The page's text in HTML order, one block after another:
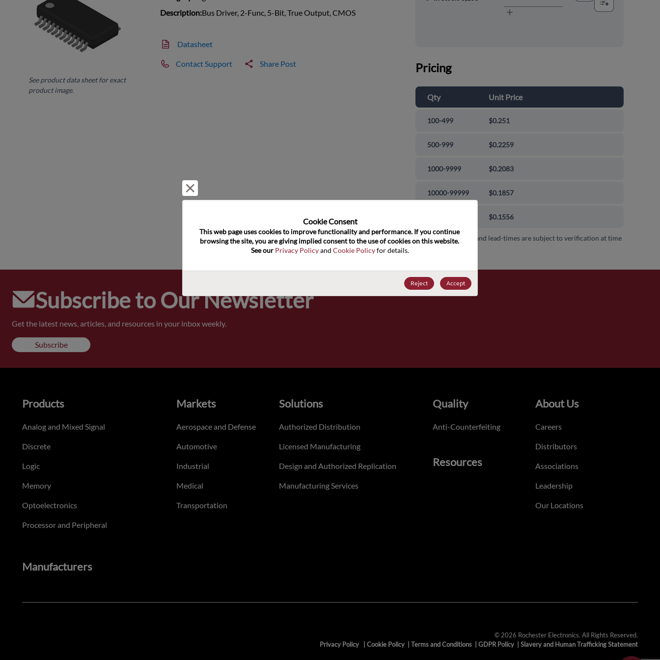
See product data sheet for exact
product image.
Description:Bus Driver, 2-Func, 5-Bit, True Output, CMOS
Datasheet
Contact Support Share Post Pricing
Qty Unit Price
100-499 $0.251
500-999 $0.2259
1000-9999 $0.2083
10000-99999 $0.1857
$0.1556
Pricing, availability and lead-times are subject to verification at time
Subscribe to Our Newsletter
Get the latest news, articles, and resources in your inbox weekly.
Subscribe
Cookie Consent﻿
This web page uses cookies to improve functionality and performance. If you continue
browsing the site, you are giving implied consent to the use of cookies on this website.
See our Privacy Policy and Cookie Policy for details.
Reject Accept
Products
Analog and Mixed Signal
Discrete
Logic
Memory
Optoelectronics
Processor and Peripheral
Markets
Aerospace and Defense
Automotive
Industrial
Medical
Transportation
Solutions
Authorized Distribution
Licensed Manufacturing
Design and Authorized Replication
Manufacturing Services
Quality
Anti-Counterfeiting
Resources
About Us
Careers
Distributors
Associations
Leadership
Our Locations
Manufacturers
© 2026 Rochester Electronics. All Rights Reserved.
Privacy Policy
Cookie Policy Terms and Conditions GDPR Policy Slavery and Human Trafficking Statement